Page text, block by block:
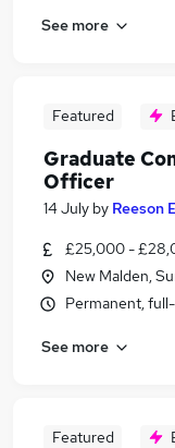
See more
Featured
Graduate
Officer
14 July by Reeson
£25,000 -
New Malden,
Permanent,
See more
Featured